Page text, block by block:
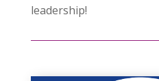
leadership!